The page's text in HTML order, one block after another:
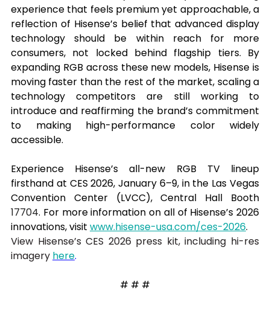
experience that feels premium yet approachable, a
reflection of Hisense’s belief that advanced display
technology should be within reach for more
consumers, not locked behind flagship tiers. By
expanding RGB across these new models, Hisense is
moving faster than the rest of the market, scaling a
technology competitors are still working to
introduce and reaffirming the brand’s commitment
to making high-performance color widely
accessible.
Experience Hisense’s all-new RGB TV lineup
firsthand at CES 2026, January 6–9, in the Las Vegas
17704. For more information on all of Hisense’s 2026
innovations, visit www.hisense-usa.com/ces-2026.
View Hisense’s CES 2026 press kit, including hi-res
imagery here.
# # #